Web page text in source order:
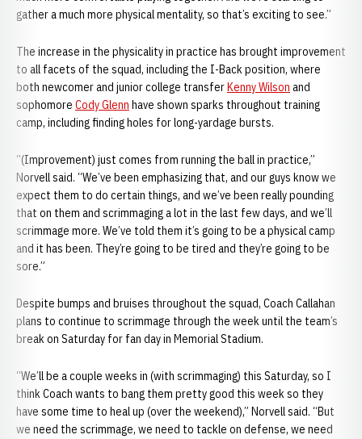
gather a much more physical mentality, so that’s exciting to see.”
The increase in the physicality in practice has brought improvement
to all facets of the squad, including the I-Back position, where
both newcomer and junior college transferKenny Wilson and
sophomore Cody Glenn have shown sparks throughout training
camp, including finding holes for long-yardage bursts.
“(Improvement) just comes from running the ball in practice,”
Norvell said. “We’ve been emphasizing that, and our guys know we
expect them to do certain things, and we’ve been really pounding
that on them and scrimmaging a lot in the last few days, and we’ll
scrimmage more. We’ve told them it’s going to be a physical camp
and it has been. They’re going to be tired and they’re going to be
sore.”
Despite bumps and bruises throughout the squad, Coach Callahan
plans to continue to scrimmage through the week until the team’s
break on Saturday for fan day in Memorial Stadium.
“We’ll be a couple weeks in (with scrimmaging) this Saturday, so I
think Coach wants to bang them pretty good this week so they
have some time to heal up (over the weekend),” Norvell said. “But
we need the scrimmage, we need to tackle on defense, we need